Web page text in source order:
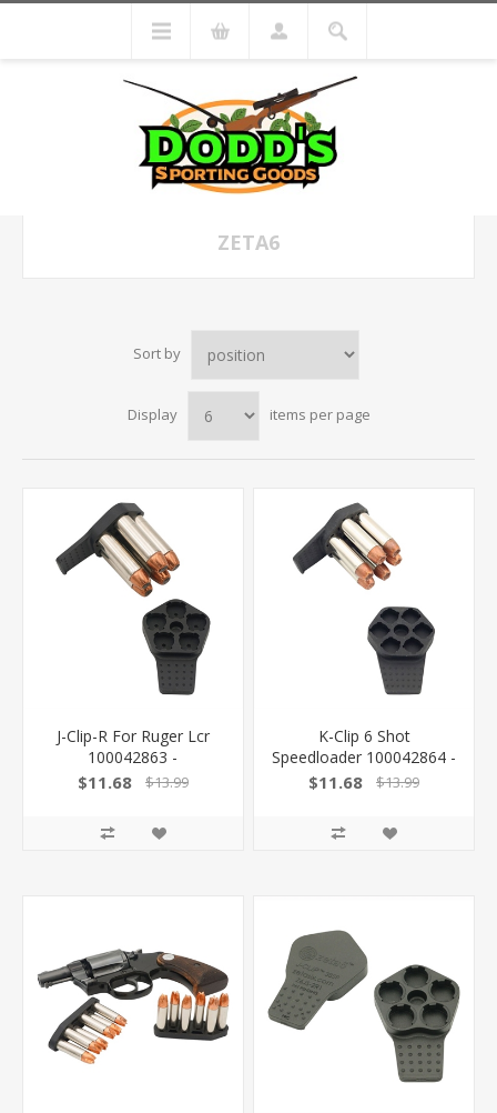
ZETA6
Sort by
Display items per page
J-Clip-R For Ruger Lcr
100042863 -
$11.68 $13.99
K-Clip 6 Shot
Speedloader 100042864 -
$11.68 $13.99